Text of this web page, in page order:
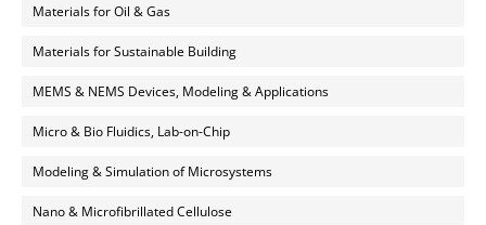
Materials for Oil & Gas
Materials for Sustainable Building
MEMS & NEMS Devices, Modeling & Applications
Micro & Bio Fluidics, Lab-on-Chip
Modeling & Simulation of Microsystems
Nano & Microfibrillated Cellulose